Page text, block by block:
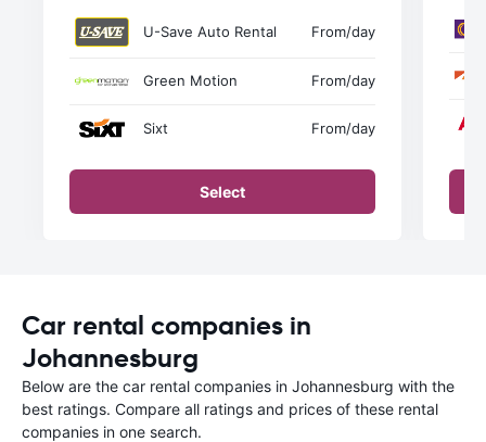
U-Save Auto Rental From/day
Green Motion From/day
Sixt From/day
Select
Car rental companies in
Johannesburg
Below are the car rental companies in Johannesburg with the
best ratings. Compare all ratings and prices of these rental
companies in one search.